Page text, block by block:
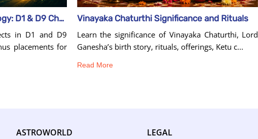
Vargothama Planet in Astrology: D1 & D9 Chart Effects
in D1 and D9
placements for
Vinayaka Chaturthi Significance and Rituals
Learn the significance of Vinayaka Chaturthi, Lord
Ganesha’s birth story, rituals, offerings, Ketu c...
Read More
ASTROWORLD LEGAL